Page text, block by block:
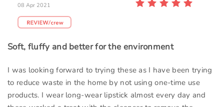
08 Apr 2021
Soft, fluffy and better for the environment
I was looking forward to trying these as I have been trying
to reduce waste in the home by not using one-time use
products. I wear long-wear lipstick almost every day and